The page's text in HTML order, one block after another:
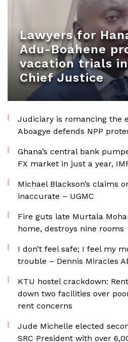
Lawyers for
Adu-Boahene
vacation trials
Chief Justice
Judiciary is romancing the
Aboagye defends NPP
Ghana’s central bank
FX market in just a year,
Michael Blackson’s claims
inaccurate – UGMC
Fire guts late Murtala
home, destroys nine rooms
I don’t feel safe; I feel my
trouble – Dennis Miracles
KTU hostel crackdown:
down two facilities over
rent concerns
Jude Michelle elected
SRC President with over